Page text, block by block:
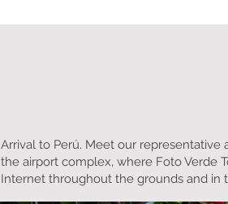
Arrival to Perú. Meet our representative
the airport complex, where Foto Verde
Internet throughout the grounds and in